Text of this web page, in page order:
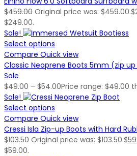
$459.00 Original price was: $459.00.$
$249.00.
Sale!
Select options
Compare Quick view
Classic Neoprene Boots 5mm (zip
Sole
$49.00 – $54.00Price range: $49.00
Sale!
Select options
Compare Quick view
Cressi Isla Zip-up Boots with Hard
$103.50 Original price was: $103.50.$
$59.00.